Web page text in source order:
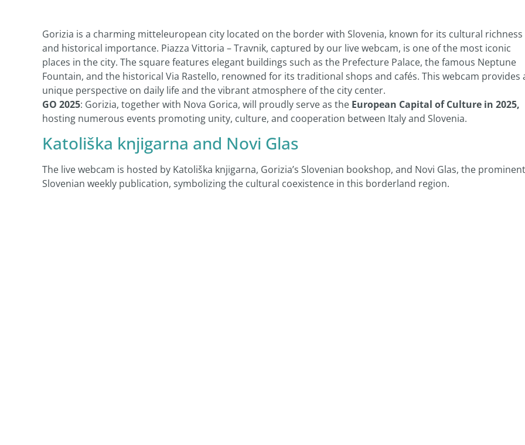
Gorizia is a charming mitteleuropean city located on the border with Slovenia, known for its cultural richness
and historical importance. Piazza Vittoria – Travnik, captured by our live webcam, is one of the most iconic
places in the city. The square features elegant buildings such as the Prefecture Palace, the famous Neptune
Fountain, and the historical Via Rastello, renowned for its traditional shops and cafés. This webcam provides
unique perspective on daily life and the vibrant atmosphere of the city center.
GO 2025: Gorizia, together with Nova Gorica, will proudly serve as the European Capital of Culture in 2025,
hosting numerous events promoting unity, culture, and cooperation between Italy and Slovenia.
Katoliška knjigarna and Novi Glas
The live webcam is hosted by Katoliška knjigarna, Gorizia’s Slovenian bookshop, and Novi Glas, the prominent
Slovenian weekly publication, symbolizing the cultural coexistence in this borderland region.